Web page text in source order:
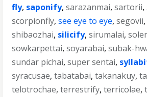
fly, saponify,sarazanmai,sartorii,
scorpionfly,see eye to eye,segovii,
shibaozhai, silicify,sirumalai,
sowkarpettai,soyarabai,subak-
sundar pichai,super sentai,
syracusae,tabatabai,takanakuy,
telotrochae,terrestrify,terricolae,